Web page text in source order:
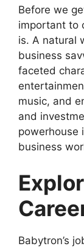
Before we
important to
is. A natural
business
faceted
music, and
and
powerhouse
business
Babytron’s